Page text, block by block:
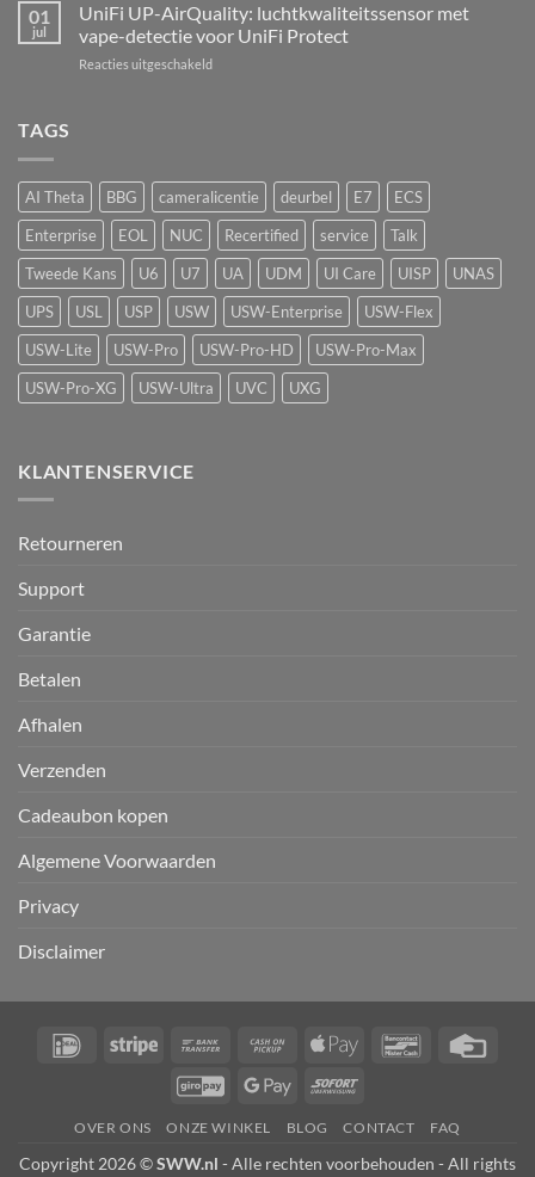
hardware-
refresh
de
Speaker:
van
passief
01
jul
UniFi UP-AirQuality: luchtkwaliteitssensor met
vape-detectie voor UniFi Protect
Reacties uitgeschakeldvoor
vape-
detectie
voor
UniFi
Protect
TAGS
AI Theta BBG cameralicentie deurbel E7
ECS
Enterprise
EOL NUC Recertified service
Talk
Tweede Kans
U6 U7 UA UDM UI Care UISP
UNAS
UPS
USL USP USW USW-Enterprise
USW-Flex
USW-Lite
USW-Pro USW-Pro-HD
USW-Pro-Max
USW-Pro-XG
USW-Ultra UVC UXG
KLANTENSERVICE
Retourneren
Support
Garantie
Betalen
Afhalen
Verzenden
Cadeaubon kopen
Algemene Voorwaarden
Privacy
Disclaimer
IDeal Stripe
Bank
Cash
Pickup
Apple
Bancontact
GiroPay Google
Sofort
OVER ONS ONZE WINKEL BLOG CONTACT FAQ
Copyright 2026 ©SWW.nl - Alle rechten voorbehouden - All rights